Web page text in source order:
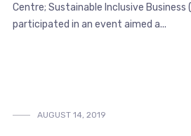
Centre; Sustainable Inclusive Business
participated in an event aimed a...
AUGUST 14, 2019